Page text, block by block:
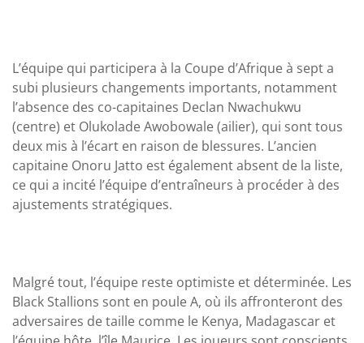
L’équipe qui participera à la Coupe d’Afrique à sept a
subi plusieurs changements importants, notamment
l’absence des co-capitaines Declan Nwachukwu
(centre) et Olukolade Awobowale (ailier), qui sont tous
deux mis à l’écart en raison de blessures. L’ancien
capitaine Onoru Jatto est également absent de la liste,
ce qui a incité l’équipe d’entraîneurs à procéder à des
ajustements stratégiques.
Malgré tout, l’équipe reste optimiste et déterminée. Les
Black Stallions sont en poule A, où ils affronteront des
adversaires de taille comme le Kenya, Madagascar et